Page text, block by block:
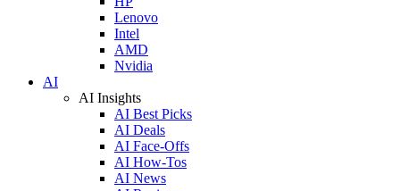
Lenovo
Intel
AMD
Nvidia
AI
AI Insights
AI Best Picks
AI Deals
AI Face-Offs
AI How-Tos
AI News